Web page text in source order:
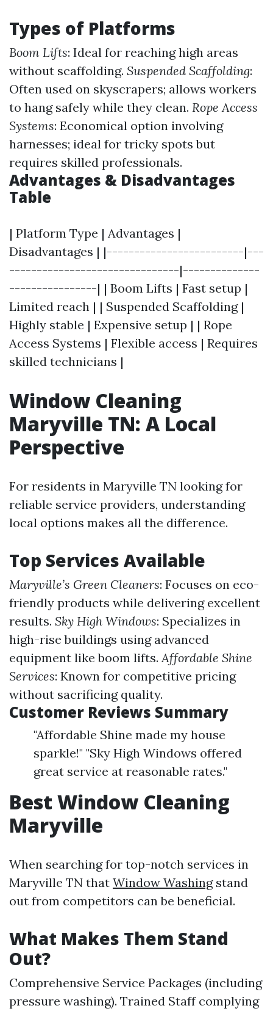
Types of Platforms
Boom Lifts: Ideal for reaching high areas
without scaffolding. Suspended Scaffolding:
Often used on skyscrapers; allows workers
to hang safely while they clean. Rope Access
Systems: Economical option involving
harnesses; ideal for tricky spots but
requires skilled professionals.
Advantages & Disadvantages
Table
| Platform Type | Advantages |
Disadvantages | |-------------------------|---
-------------------------------|--------------
----------------| | Boom Lifts | Fast setup |
Limited reach | | Suspended Scaffolding |
Highly stable | Expensive setup | | Rope
Access Systems | Flexible access | Requires
skilled technicians |
Window Cleaning
Maryville TN: A Local
Perspective
For residents in Maryville TN looking for
reliable service providers, understanding
local options makes all the difference.
Top Services Available
Maryville’s Green Cleaners: Focuses on eco-
friendly products while delivering excellent
results. Sky High Windows: Specializes in
high-rise buildings using advanced
equipment like boom lifts.Affordable Shine
Services: Known for competitive pricing
without sacrificing quality.
Customer Reviews Summary
"Affordable Shine made my house
sparkle!" "Sky High Windows offered
great service at reasonable rates."
Best Window Cleaning
Maryville
When searching for top-notch services in
Maryville TN that Window Washingstand
out from competitors can be beneficial.
What Makes Them Stand
Out?
Comprehensive Service Packages (including
pressure washing). Trained Staff complying